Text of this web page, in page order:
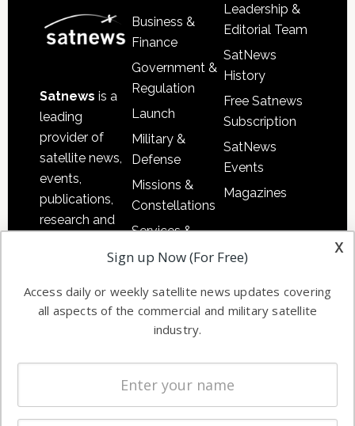
Satnews is a
leading
provider of
satellite news,
events,
publications,
research and
commercial
enterprises
Business &
Finance
Government &
Regulation
Launch
Military &
Defense
Missions &
Constellations
Services &
Applications
Automation &
Ground
Systems
Spectrum &
Licensing
Startups &
Leadership &
Editorial Team
SatNews
History
Free Satnews
Subscription
SatNews
Events
Magazines
x
Sign up Now (For Free)
Access daily or weekly satellite news updates covering
all aspects of the commercial and military satellite
industry.